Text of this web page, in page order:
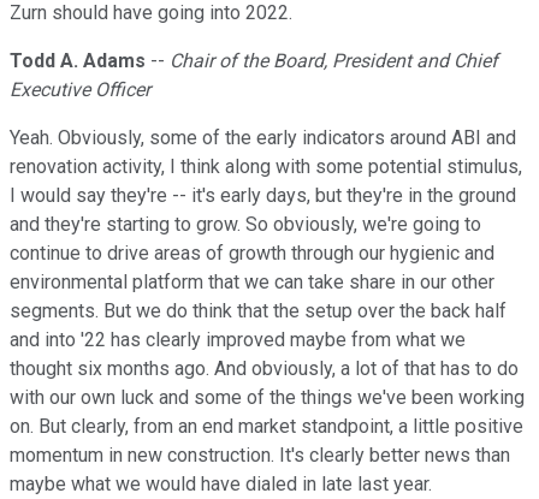
Zurn should have going into 2022.
Todd A. Adams -- Chair of the Board, President and Chief
Executive Officer
Yeah. Obviously, some of the early indicators around ABI and
renovation activity, I think along with some potential stimulus,
I would say they're -- it's early days, but they're in the ground
and they're starting to grow. So obviously, we're going to
continue to drive areas of growth through our hygienic and
environmental platform that we can take share in our other
segments. But we do think that the setup over the back half
and into '22 has clearly improved maybe from what we
thought six months ago. And obviously, a lot of that has to do
with our own luck and some of the things we've been working
on. But clearly, from an end market standpoint, a little positive
momentum in new construction. It's clearly better news than
maybe what we would have dialed in late last year.